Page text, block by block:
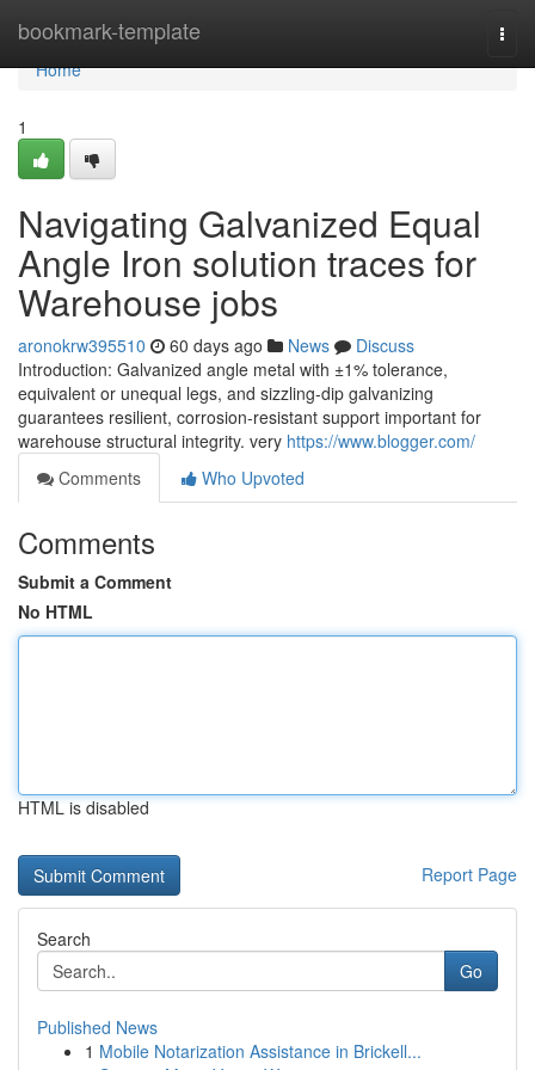
bookmark-template
Home
Home
1
Navigating Galvanized Equal
Angle Iron solution traces for
Warehouse jobs
aronokrw395510 60 days ago News
Discuss
Introduction: Galvanized angle metal with ±1% tolerance,
equivalent or unequal legs, and sizzling-dip galvanizing
guarantees resilient, corrosion-resistant support important for
warehouse structural integrity. very https://www.blogger.com/
Comments
Who Upvoted
Comments
Submit a Comment
No HTML
HTML is disabled
Report Page
Search
Go
Published News
1 Mobile Notarization Assistance in Brickell...